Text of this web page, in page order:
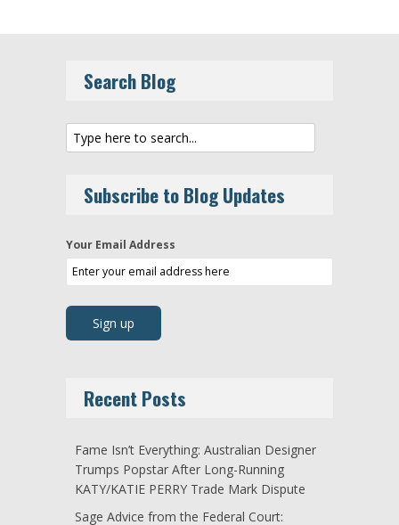
Search Blog
Subscribe to Blog Updates
Your Email Address
Recent Posts
Fame Isn’t Everything: Australian Designer
Trumps Popstar After Long-Running
KATY/KATIE PERRY Trade Mark Dispute
Sage Advice from the Federal Court: